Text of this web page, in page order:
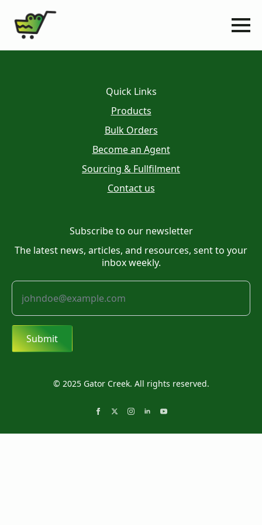
Quick Links
Products
Bulk Orders
Become an Agent
Sourcing & Fullfilment
Contact us
Subscribe to our newsletter
The latest news, articles, and resources, sent to your
inbox weekly.
Submit
© 2025 Gator Creek. All rights reserved.